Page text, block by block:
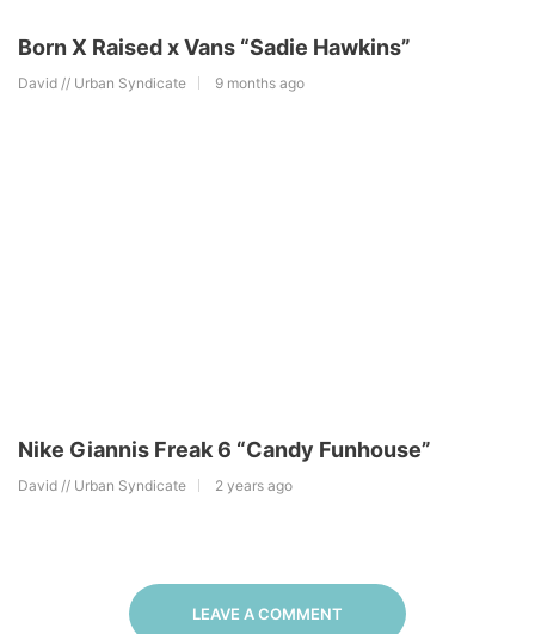
Born X Raised x Vans “Sadie Hawkins”
David // Urban Syndicate 9 months ago
Nike Giannis Freak 6 “Candy Funhouse”
David // Urban Syndicate 2 years ago
LEAVE A COMMENT